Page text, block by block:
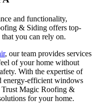
and functionality,
& Siding offers top-
you can rely on.
, our team provides services
of your home without
With the expertise of
energy-efficient windows
Trust Magic Roofing &
for your home.